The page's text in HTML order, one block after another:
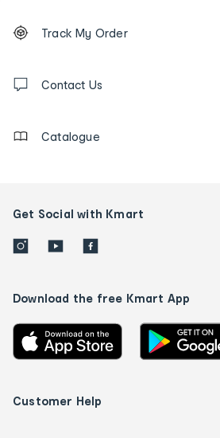
Order
tracking
us
Track My Order
Contact Us
Catalogue
Get Social with Kmart
Download the free Kmart App
Customer Help